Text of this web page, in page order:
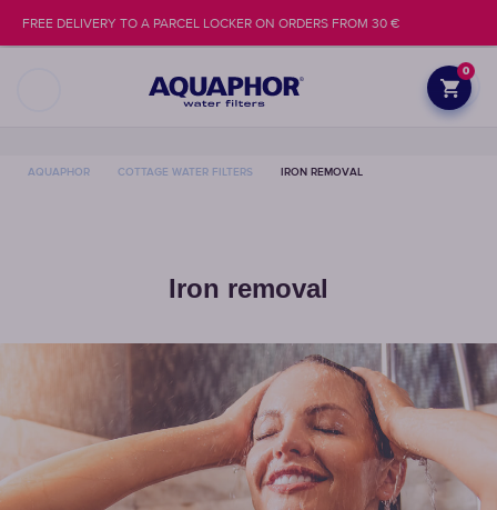
0
FREE DELIVERY TO A PARCEL LOCKER ON ORDERS FROM 30 €
AQUAPHOR COTTAGE WATER FILTERS IRON REMOVAL
Iron removal